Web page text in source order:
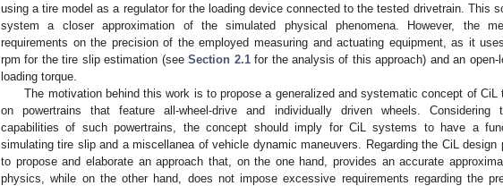
using a tire model as a regulator for the loading device connected to the tested drivetrain. This
system a closer approximation of the simulated physical phenomena. However, the
requirements on the precision of the employed measuring and actuating equipment, as it
rpm for the tire slip estimation (seeSection 2.1for the analysis of this approach) and an open-
loading torque.
The motivation behind this work is to propose a generalized and systematic concept of CiL
on powertrains that feature all-wheel-drive and individually driven wheels. Considering
capabilities of such powertrains, the concept should imply for CiL systems to have a
simulating tire slip and a miscellanea of vehicle dynamic maneuvers. Regarding the CiL
to propose and elaborate an approach that, on the one hand, provides an accurate
physics, while on the other hand, does not impose excessive requirements regarding the